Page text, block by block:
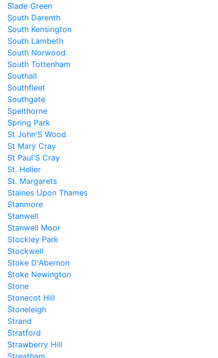
Slade Green
South Darenth
South Kensington
South Lambeth
South Norwood
South Tottenham
Southall
Southfleet
Southgate
Spelthorne
Spring Park
St John'S Wood
St Mary Cray
St Paul'S Cray
St. Helier
St. Margarets
Staines Upon Thames
Stanmore
Stanwell
Stanwell Moor
Stockley Park
Stockwell
Stoke D'Abernon
Stoke Newington
Stone
Stonecot Hill
Stoneleigh
Strand
Stratford
Strawberry Hill
Streatham